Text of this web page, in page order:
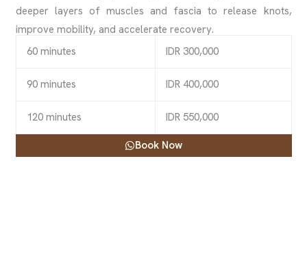
deeper layers of muscles and fascia to release knots,
improve mobility, and accelerate recovery.
60 minutes
IDR 300,000
90 minutes IDR 400,000
120 minutes IDR 550,000
Book Now